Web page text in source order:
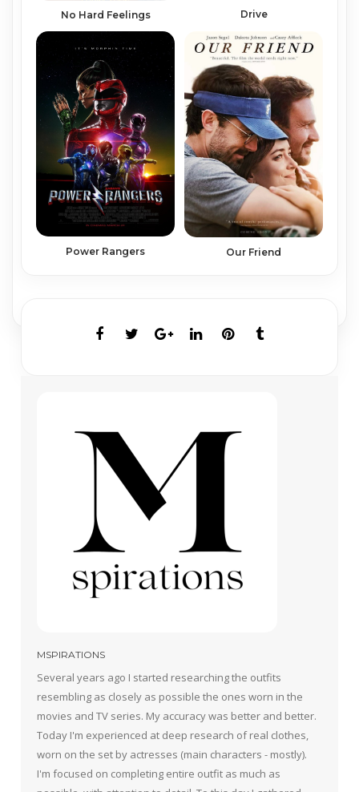
No Hard Feelings Drive
Power Rangers Our Friend
MSPIRATIONS
Several years ago I started researching the outfits
resembling as closely as possible the ones worn in the
movies and TV series. My accuracy was better and better.
Today I'm experienced at deep research of real clothes,
worn on the set by actresses (main characters - mostly).
I'm focused on completing entire outfit as much as